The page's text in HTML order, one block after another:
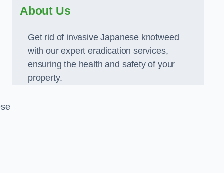
About Us
Get rid of invasive Japanese knotweed
with our expert eradication services,
ensuring the health and safety of your
property.